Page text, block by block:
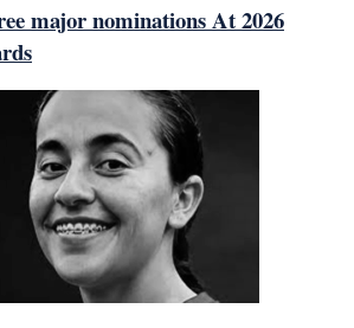
major nominations At 2026